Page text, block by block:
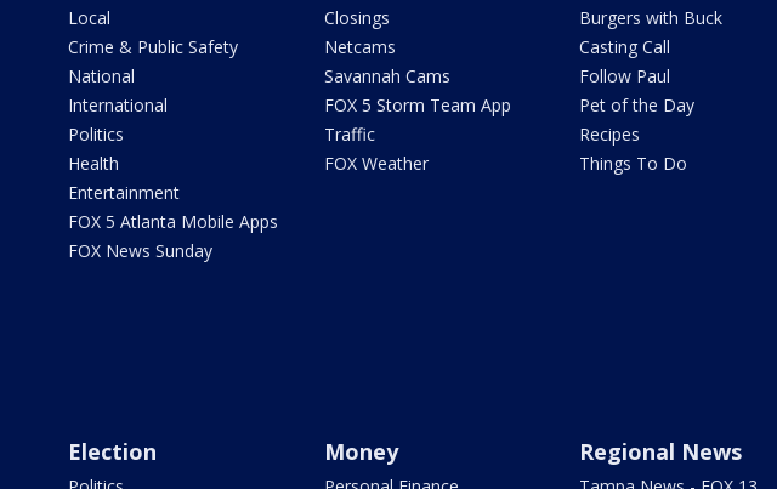
Local
Crime & Public Safety
National
International
Politics
Health
Entertainment
FOX 5 Atlanta Mobile Apps
FOX News Sunday
Closings
Netcams
Savannah Cams
FOX 5 Storm Team App
Traffic
FOX Weather
Burgers with Buck
Casting Call
Follow Paul
Pet of the Day
Recipes
Things To Do
Election Money Regional News